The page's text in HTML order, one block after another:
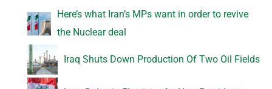
Here’s what Iran’s MPs want in order to revive
the Nuclear deal
Iraq Shuts Down Production Of Two Oil Fields